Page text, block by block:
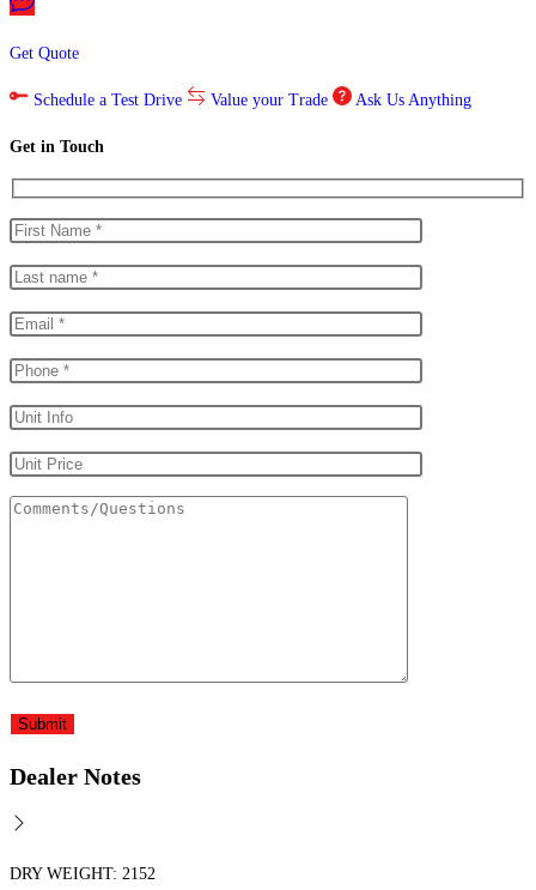
Get Quote
Schedule a Test Drive Value your Trade Ask Us Anything
Get in Touch
Dealer Notes
DRY WEIGHT: 2152